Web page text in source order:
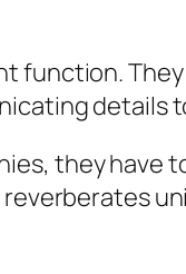
function.
details
they have